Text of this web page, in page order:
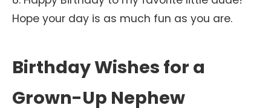
Hope your day is as much fun as you are.
Birthday Wishes for a
Grown-Up Nephew